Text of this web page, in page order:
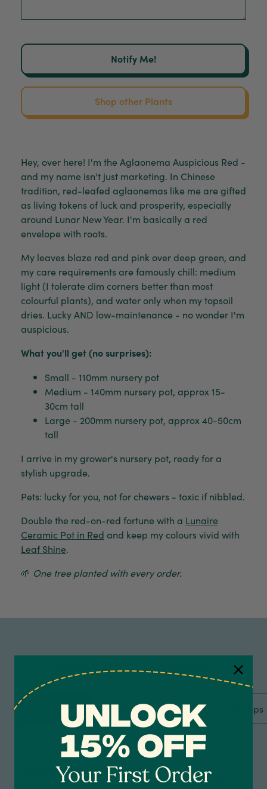
Notify Me!
Shop other Plants
Hey, over here! I'm the Aglaonema Auspicious Red -
and my name isn't just marketing. In Chinese
tradition, red-leafed aglaonemas like me are gifted
as living tokens of luck and prosperity, especially
around Lunar New Year. I'm basically a red
envelope with roots.
My leaves blaze red and pink over deep green, and
my care requirements are famously chill: medium
light (I tolerate dim corners better than most
colourful plants), and water only when my topsoil
dries. Lucky AND low-maintenance - no wonder I'm
auspicious.
What you'll get (no surprises):
Small - 110mm nursery pot
Medium - 140mm nursery pot, approx 15-
30cm tall
Large - 200mm nursery pot, approx 40-50cm
tall
I arrive in my grower's nursery pot, ready for a
stylish upgrade.
Pets: lucky for you, not for chewers - toxic if nibbled.
Double the red-on-red fortune with a Lunaire
Ceramic Pot in Red and keep my colours vivid with
Leaf Shine.
🌱 One tree planted with every order.
Overview Specification Care Tips
Chinese Evergreen
Aglaonema Auspicious Red
4.7Rating 1,208 Reviews
Shipping & Delivery